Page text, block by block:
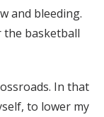
and bleeding.
the basketball
In that
to lower my